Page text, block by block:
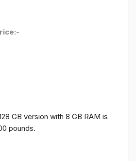
GB version with 8 GB RAM is
pounds.